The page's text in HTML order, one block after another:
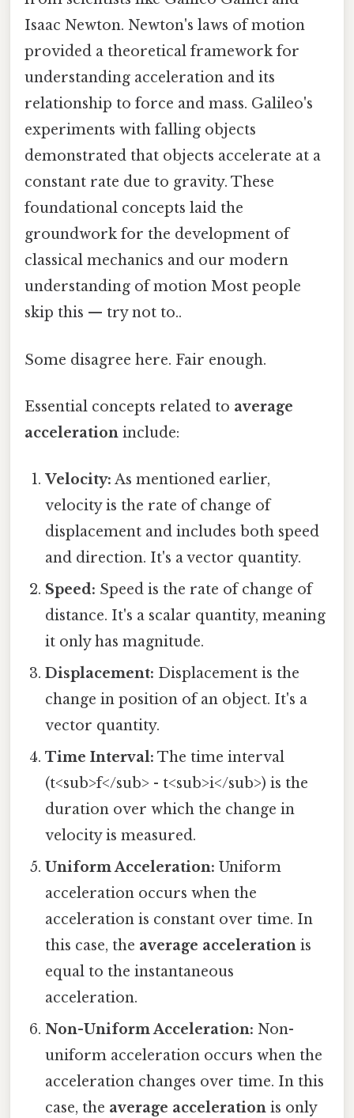
Isaac Newton. Newton's laws of motion
provided a theoretical framework for
understanding acceleration and its
relationship to force and mass. Galileo's
experiments with falling objects
demonstrated that objects accelerate at a
constant rate due to gravity. These
foundational concepts laid the
groundwork for the development of
classical mechanics and our modern
understanding of motion Most people
skip this — try not to..
Some disagree here. Fair enough.
Essential concepts related to average
acceleration include:
Velocity: As mentioned earlier,
velocity is the rate of change of
displacement and includes both speed
and direction. It's a vector quantity.
Speed: Speed is the rate of change of
distance. It's a scalar quantity, meaning
it only has magnitude.
Displacement: Displacement is the
change in position of an object. It's a
vector quantity.
Time Interval: The time interval
(t<sub>f</sub> - t<sub>i</sub>) is the
duration over which the change in
velocity is measured.
Uniform Acceleration: Uniform
acceleration occurs when the
acceleration is constant over time. In
this case, the average acceleration is
equal to the instantaneous
acceleration.
Non-Uniform Acceleration: Non-
uniform acceleration occurs when the
acceleration changes over time. In this
case, the average acceleration is only